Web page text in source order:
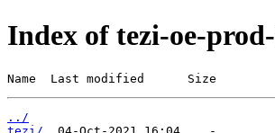
Index of tezi-oe-
Name  Last modified      Size
../